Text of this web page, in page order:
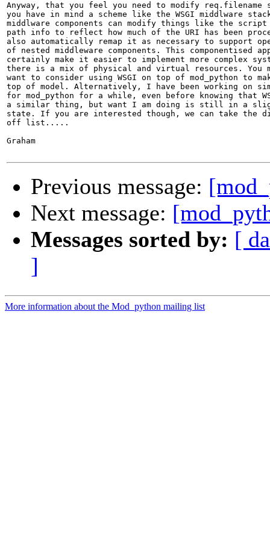
Anyway, that you feel you need to modify req.filename
you have in mind a scheme like the WSGI middlware
middlware components can modify things like the script
path info to reflect how much of the URI has been
also automatically remap it as necessary to support
of nested middleware components. This componentised
certainly make it easier to implement more complex
there is a mix of physical and virtual resources. You
want to consider using WSGI on top of mod_python to
top of model. Alternatively, I have been working on
for mod_python for a while, even before knowing that
a similar thing, but want I am doing is still in a
state. If you are interested though, we can take the
off list.....
Graham
Previous message:
Next message:
Messages sorted by: [
]
More information about the Mod_python mailing list